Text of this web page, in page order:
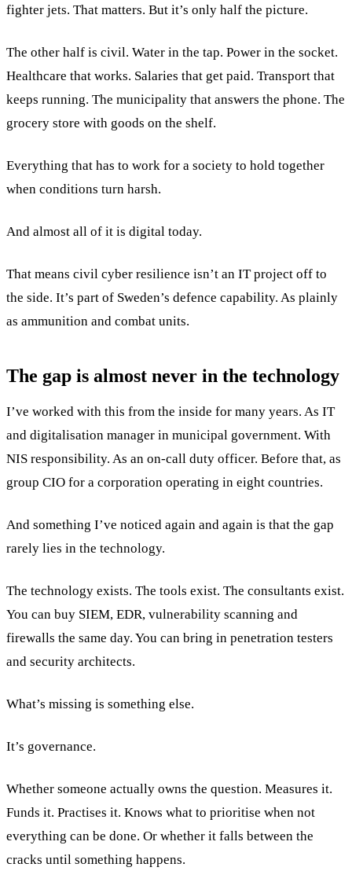
fighter jets. That matters. But it’s only half the picture.
The other half is civil. Water in the tap. Power in the socket.
Healthcare that works. Salaries that get paid. Transport that
keeps running. The municipality that answers the phone. The
grocery store with goods on the shelf.
Everything that has to work for a society to hold together
when conditions turn harsh.
And almost all of it is digital today.
That means civil cyber resilience isn’t an IT project off to
the side. It’s part of Sweden’s defence capability. As plainly
as ammunition and combat units.
The gap is almost never in the technology
I’ve worked with this from the inside for many years. As IT
and digitalisation manager in municipal government. With
NIS responsibility. As an on-call duty officer. Before that, as
group CIO for a corporation operating in eight countries.
And something I’ve noticed again and again is that the gap
rarely lies in the technology.
The technology exists. The tools exist. The consultants exist.
You can buy SIEM, EDR, vulnerability scanning and
firewalls the same day. You can bring in penetration testers
and security architects.
What’s missing is something else.
It’s governance.
Whether someone actually owns the question. Measures it.
Funds it. Practises it. Knows what to prioritise when not
everything can be done. Or whether it falls between the
cracks until something happens.